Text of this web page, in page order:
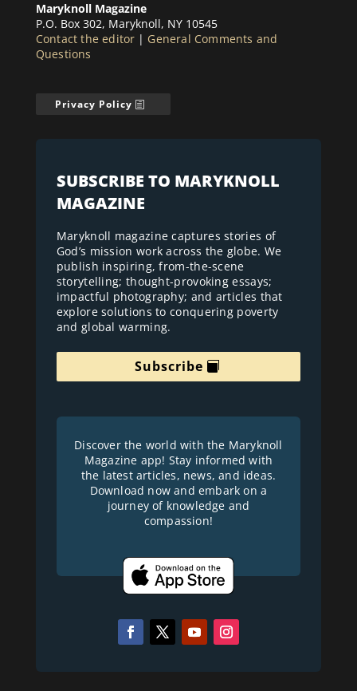
Maryknoll Magazine
P.O. Box 302, Maryknoll, NY 10545
Contact the editor | General Comments and
Questions
Privacy Policy
SUBSCRIBE TO MARYKNOLL
MAGAZINE
Maryknoll magazine captures stories of
God’s mission work across the globe. We
publish inspiring, from-the-scene
storytelling; thought-provoking essays;
impactful photography; and articles that
explore solutions to conquering poverty
and global warming.
Subscribe
Discover the world with the Maryknoll
Magazine app! Stay informed with
the latest articles, news, and ideas.
Download now and embark on a
journey of knowledge and
compassion!